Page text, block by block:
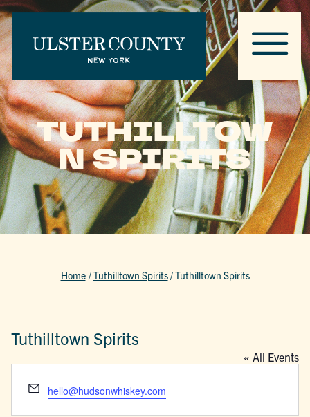
TUTHILLTOW
N SPIRITS
Home /Tuthilltown Spirits/Tuthilltown Spirits
Tuthilltown Spirits
« All Events
Email
hello@hudsonwhiskey.com